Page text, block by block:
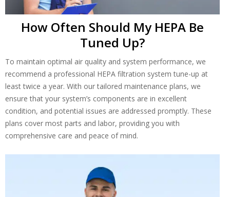
How Often Should My HEPA Be
Tuned Up?
To maintain optimal air quality and system performance, we
recommend a professional HEPA filtration system tune-up at
least twice a year. With our tailored maintenance plans, we
ensure that your system’s components are in excellent
condition, and potential issues are addressed promptly. These
plans cover most parts and labor, providing you with
comprehensive care and peace of mind.